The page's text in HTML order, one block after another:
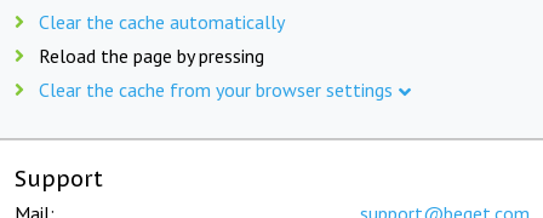
Clear the cache automatically
Reload the page by pressing
Clear the cache from your browser settings
Support
Mail: support@beget.com